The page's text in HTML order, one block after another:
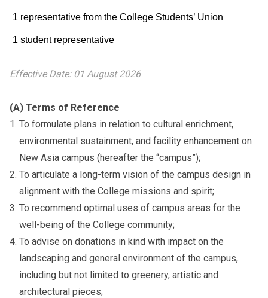
1 representative from the College Students’ Union
1 student representative
Effective Date: 01 August 2026
(A) Terms of Reference
To formulate plans in relation to cultural enrichment,
environmental sustainment, and facility enhancement on
New Asia campus (hereafter the “campus”);
To articulate a long-term vision of the campus design in
alignment with the College missions and spirit;
To recommend optimal uses of campus areas for the
well-being of the College community;
To advise on donations in kind with impact on the
landscaping and general environment of the campus,
including but not limited to greenery, artistic and
architectural pieces;